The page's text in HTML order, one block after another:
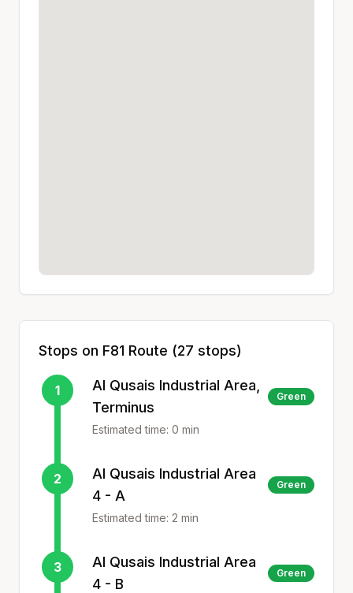
Stops on F81 Route (27 stops)
1
Al Qusais Industrial Area,
Terminus
Green
Estimated time: 0 min
2
Al Qusais Industrial Area
4 - A
Green
Estimated time: 2 min
3
Al Qusais Industrial Area
4 - B
Green